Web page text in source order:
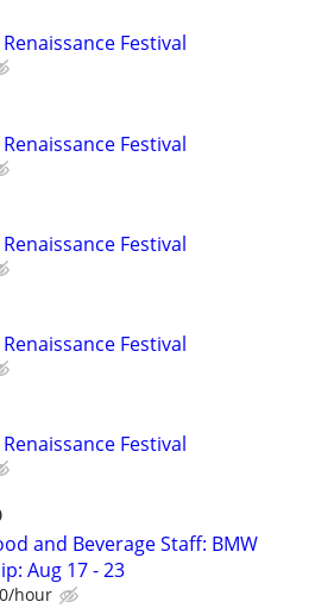
Festival
Festival
Festival
Festival
Festival
and Beverage Staff: BMW
Aug 17 - 23
hour